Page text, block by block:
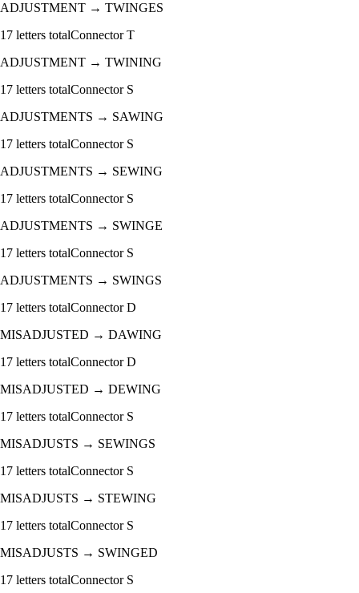
ADJUSTMENT → TWINGES
17 letters totalConnectorT
ADJUSTMENT → TWINING
17 letters totalConnector S
ADJUSTMENTS → SAWING
17 letters totalConnector S
ADJUSTMENTS → SEWING
17 letters totalConnector S
ADJUSTMENTS → SWINGE
17 letters totalConnector S
ADJUSTMENTS → SWINGS
17 letters totalConnectorD
MISADJUSTED → DAWING
17 letters totalConnectorD
MISADJUSTED → DEWING
17 letters totalConnector S
MISADJUSTS → SEWINGS
17 letters totalConnector S
MISADJUSTS → STEWING
17 letters totalConnector S
MISADJUSTS → SWINGED
17 letters totalConnector S